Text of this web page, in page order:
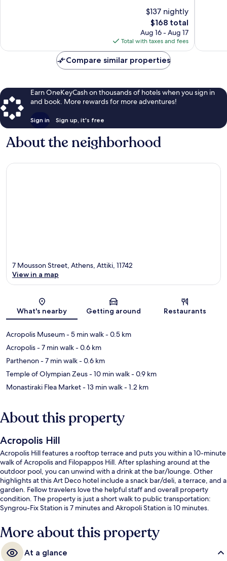
$137 nightly
The
price
is
$168
$168 total
Aug 16 - Aug 17
Total with taxes and fees
Compare similar properties
Earn OneKeyCash on thousands of hotels when you sign in
and book. More rewards for more adventures!
Sign in Sign up, it's free
About the neighborhood
Map
7 Mousson Street, Athens, Attiki, 11742
View in a map
What's nearby Getting around Restaurants
Acropolis Museum- 5 min walk- 0.5 km
Acropolis- 7 min walk- 0.6 km
Parthenon- 7 min walk- 0.6 km
Temple of Olympian Zeus- 10 min walk- 0.9 km
Monastiraki Flea Market- 13 min walk- 1.2 km
About this property
Acropolis Hill
Acropolis Hill features a rooftop terrace and puts you within a 10-minute
walk of Acropolis and Filopappos Hill. After splashing around at the
outdoor pool, you can unwind with a drink at the bar/lounge. Other
highlights at this Art Deco hotel include a snack bar/deli, a terrace, and a
garden. Fellow travelers love the helpful staff and overall property
condition. The property is just a short walk to public transportation:
Syngrou-Fix Station is 7 minutes and Akropoli Station is 10 minutes.
More about this property
At a glance